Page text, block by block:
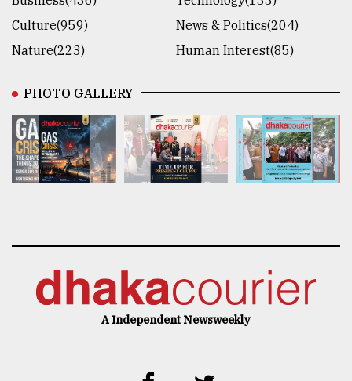
Culture(959)
News & Politics(204)
Nature(223)
Human Interest(85)
PHOTO GALLERY
A Independent Newsweekly